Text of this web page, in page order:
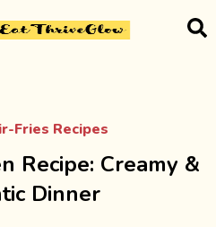
Fries Recipes
Recipe: Creamy &
Dinner